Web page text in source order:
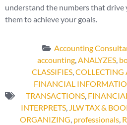
understand the numbers that drive
them to achieve your goals.
Accounting
accounting,ANALYZES,
CLASSIFIES,COLLECTING
FINANCIAL
TRANSACTIONS,
INTERPRETS, JLW TAX &
ORGANIZING, professionals,